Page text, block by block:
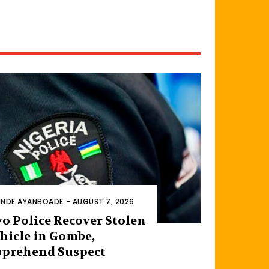
AYANBOADE - AUGUST 7, 2026
Police Recover Stolen
in Gombe,
Suspect